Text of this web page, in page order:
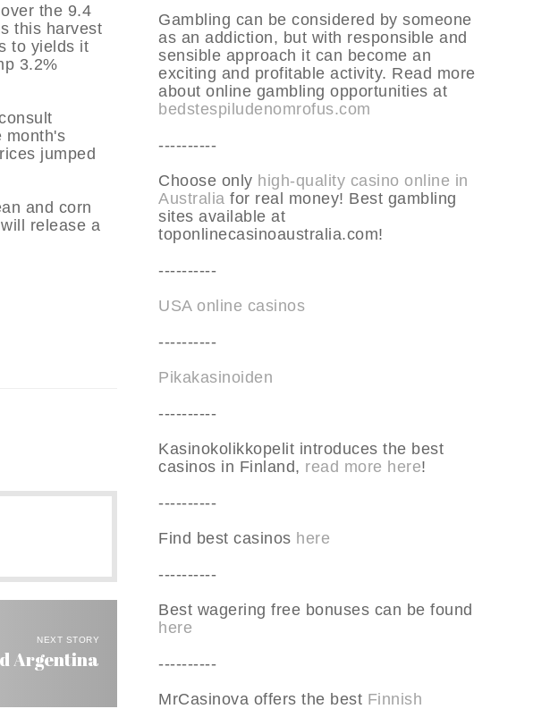
the 9.4
this harvest
to yields it
3.2%
month's
jumped
and corn
release a
NEXT STORY
Argentina
Gambling can be considered by someone
as an addiction, but with responsible and
sensible approach it can become an
exciting and profitable activity. Read more
about online gambling opportunities at
bedstespiludenomrofus.com
----------
Choose only high-quality casino online in
Australia for real money! Best gambling
sites available at
toponlinecasinoaustralia.com!
----------
USA online casinos
----------
Pikakasinoiden
----------
Kasinokolikkopelit introduces the best
casinos in Finland, read more here!
----------
Find best casinos here
----------
Best wagering free bonuses can be found
here
----------
MrCasinova offers the best Finnish